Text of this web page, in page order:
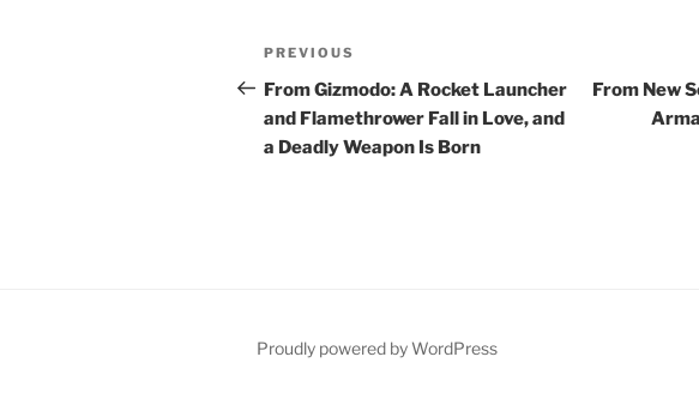
Post
navigation
Previous
Post
PREVIOUS
From Gizmodo: A Rocket Launcher
and Flamethrower Fall in Love, and
a Deadly Weapon Is Born
From New
Proudly powered by WordPress